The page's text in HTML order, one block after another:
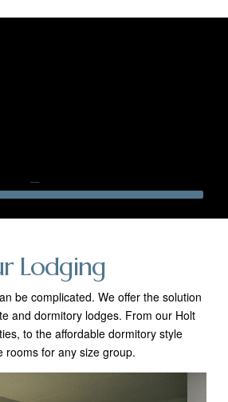
Lodging
be complicated. We offer the solution
and dormitory lodges. From our Holt
to the affordable dormitory style
rooms for any size group.